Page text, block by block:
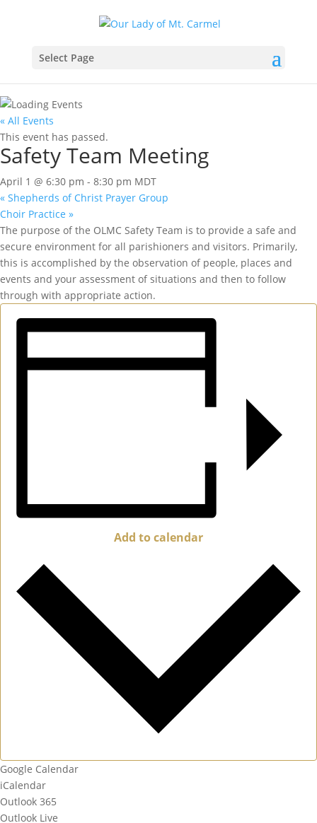
Select Page
« All Events
This event has passed.
Safety Team Meeting
April 1 @ 6:30 pm - 8:30 pm MDT
« Shepherds of Christ Prayer Group
Choir Practice »
The purpose of the OLMC Safety Team is to provide a safe and
secure environment for all parishioners and visitors. Primarily,
this is accomplished by the observation of people, places and
events and your assessment of situations and then to follow
through with appropriate action.
Add to calendar
Google Calendar
iCalendar
Outlook 365
Outlook Live